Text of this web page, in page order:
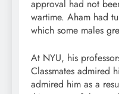
approval had not
wartime. Aham had
which some males
At NYU, his
Classmates admired
admired him as a